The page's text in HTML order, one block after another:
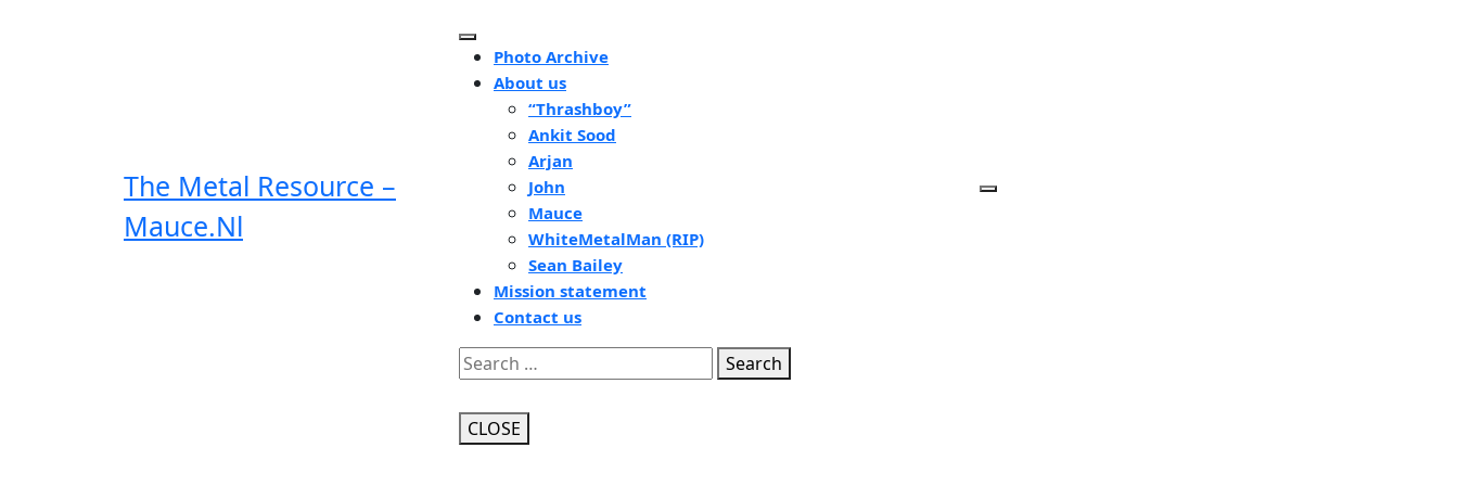
The Metal Resource –
Mauce.nl
Open
Button
Photo Archive
About us
“Thrashboy”
Ankit Sood
Arjan
John
Mauce
WhiteMetalMan (RIP)
Sean Bailey
Mission statement
Contact us
Close
Button
Search
CLOSE